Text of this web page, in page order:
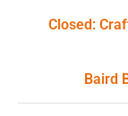
Closed:
Baird